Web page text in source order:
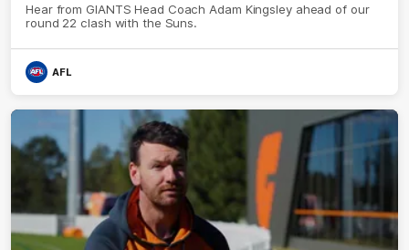
Hear from GIANTS Head Coach Adam Kingsley ahead of our
round 22 clash with the Suns.
AFL